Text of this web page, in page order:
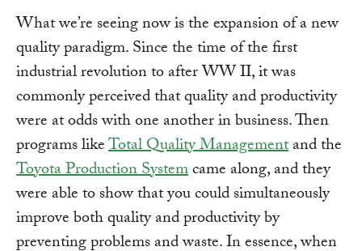
What we’re seeing now is the expansion of a new
quality paradigm. Since the time of the first
industrial revolution to after WW II, it was
commonly perceived that quality and productivity
were at odds with one another in business. Then
programs likeTotal Quality Managementand the
Toyota Production Systemcame along, and they
were able to show that you could simultaneously
improve both quality and productivity by
preventing problems and waste. In essence, when